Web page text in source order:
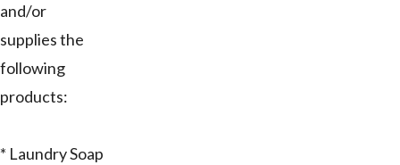
and/or
supplies the
following
products:
* Laundry Soap